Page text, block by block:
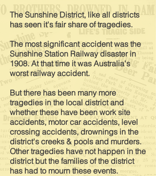
The Sunshine District, like all districts
has seen it's fair share of tragedies.
The mostsignificantaccident was the
Sunshine Station Railway disasterin
1908. At that time it was Australia's
worst railway accident.
But there has been many more
tragedies in the local district and
whether these have been work site
accidents, motor car accidents, level
crossing accidents, drownings in the
district's creeks & pools and murders.
Other tragedies have not happen in the
district but the families of the district
has had to mourn these events.